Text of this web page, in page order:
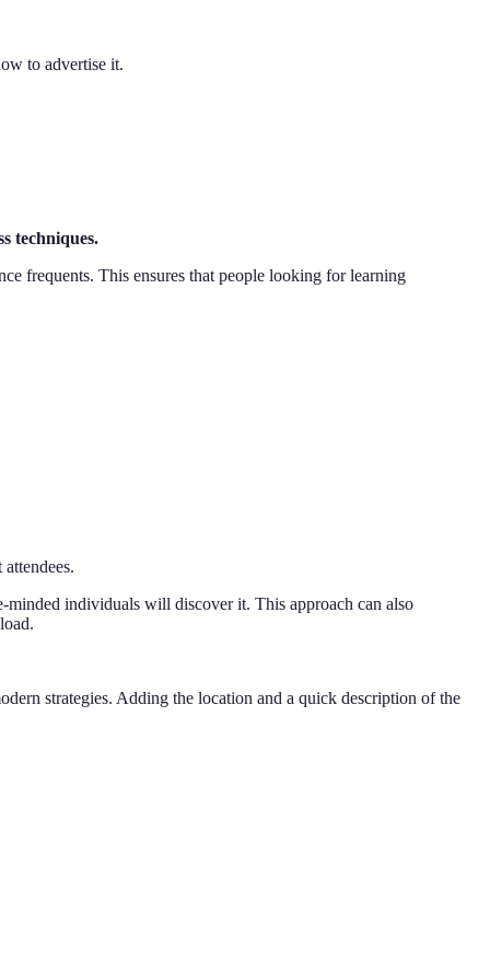
to advertise it.
techniques.
frequents. This ensures that people looking for learning
minded individuals will discover it. This approach can also
strategies. Adding the location and a quick description of the